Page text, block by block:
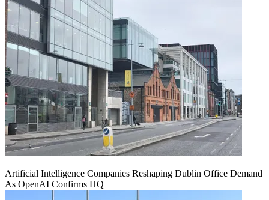
Artificial Intelligence Companies Reshaping Dublin Office Demand
As OpenAI Confirms HQ